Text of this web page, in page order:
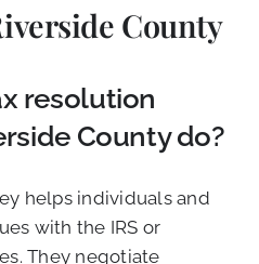
County
resolution
County do?
helps individuals and
with the IRS or
They negotiate